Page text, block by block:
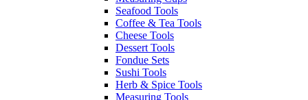
Seafood Tools
Coffee & Tea Tools
Cheese Tools
Dessert Tools
Fondue Sets
Sushi Tools
Herb & Spice Tools
Measuring Tools